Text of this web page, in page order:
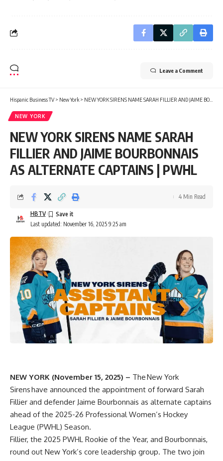
Leave a Comment
Hispanic Business TV> New York > NEW YORK SIRENS NAME SARAH FILLIER AND JAIME BOURBONNAIS AS ALTERNATE CAPTAINS | PWHL
NEW YORK
NEW YORK SIRENS NAME SARAH
FILLIER AND JAIME BOURBONNAIS
AS ALTERNATE CAPTAINS | PWHL
Last updated: November 16, 2025 9:25 am
HBTV
4 Min Read
NEW YORK (November 15, 2025) – TheNew York
Sirenshave announced the appointment of forward Sarah
Fillier and defender Jaime Bourbonnais as alternate captains
ahead of the 2025-26 Professional Women’s Hockey
League (PWHL) Season.
Fillier, the 2025 PWHL Rookie of the Year, and Bourbonnais,
round out New York’s core leadership group. The two join